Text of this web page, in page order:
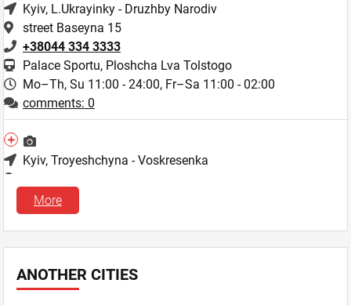
Kyiv, L.Ukrayinky - Druzhby Narodiv
street Baseyna 15
+38044 334 3333
Palace Sportu, Ploshcha Lva Tolstogo
Mo–Th, Su 11:00 - 24:00, Fr–Sa 11:00 - 02:00
comments: 0
Kyiv, Troyeshchyna - Voskresenka
+38044 334 3333
Mo–Th, Su 11:00 - 24:00,
comments: 1
Kyiv, L.Ukrayinky - Druzhby Narodiv
More
ANOTHER CITIES